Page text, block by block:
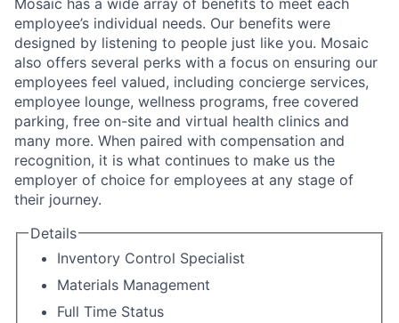
Mosaic has a wide array of benefits to meet each
employee’s individual needs. Our benefits were
designed by listening to people just like you. Mosaic
also offers several perks with a focus on ensuring our
employees feel valued, including concierge services,
employee lounge, wellness programs, free covered
parking, free on-site and virtual health clinics and
many more. When paired with compensation and
recognition, it is what continues to make us the
employer of choice for employees at any stage of
their journey.
Details
Inventory Control Specialist
Materials Management
Full Time Status